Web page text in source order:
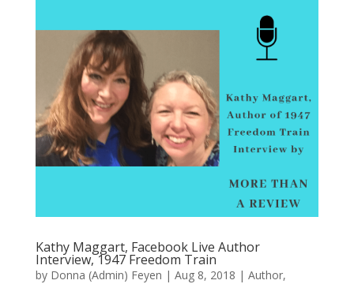
Kathy Maggart, Facebook Live Author
Interview, 1947 Freedom Train
by Donna (Admin) Feyen | Aug 8, 2018 | Author,